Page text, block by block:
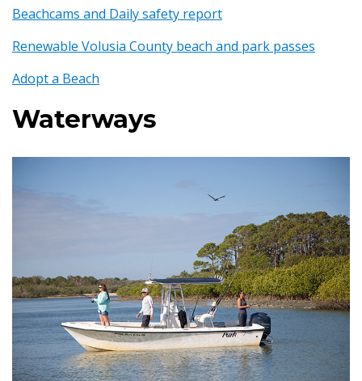
Beachcams and Daily safety report
Renewable Volusia County beach and park passes
Adopt a Beach
Waterways